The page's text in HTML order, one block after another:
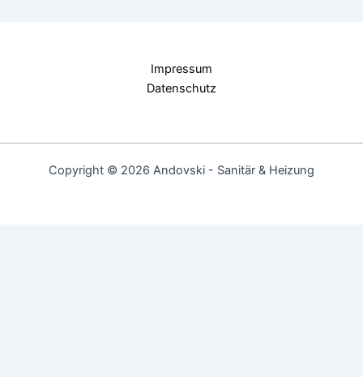
Impressum
Datenschutz
Copyright © 2026 Andovski - Sanitär & Heizung